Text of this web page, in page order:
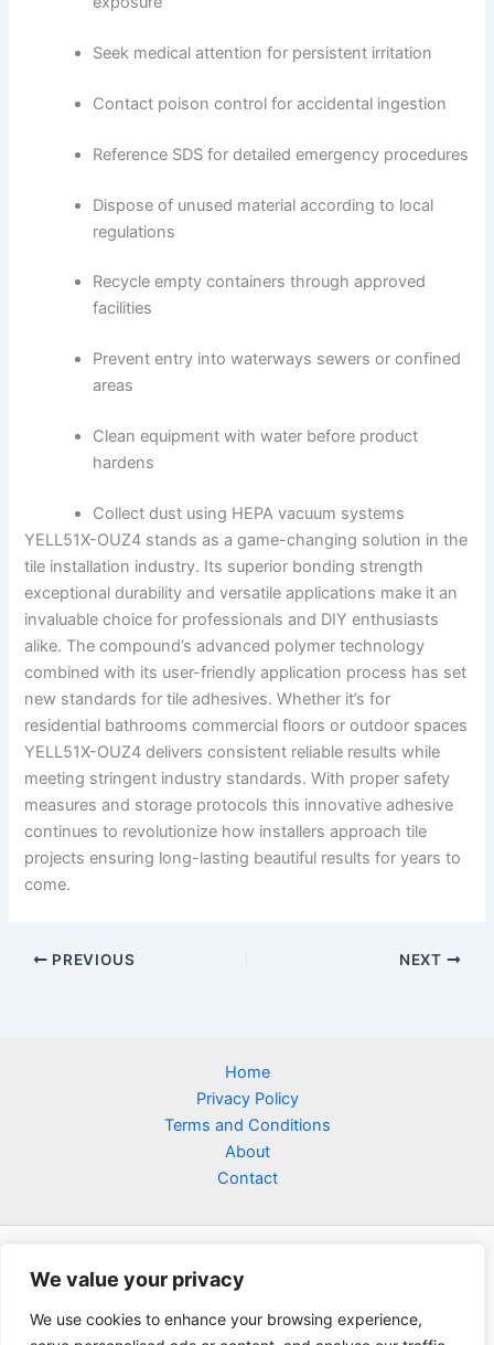
We value your privacy
We use cookies to enhance your browsing experience,
Seek medical attention for persistent irritation
Contact poison control for accidental ingestion
Reference SDS for detailed emergency procedures
Dispose of unused material according to local
regulations
Recycle empty containers through approved
facilities
Prevent entry into waterways sewers or confined
areas
Clean equipment with water before product
hardens
Collect dust using HEPA vacuum systems
YELL51X-OUZ4 stands as a game-changing solution in the
tile installation industry. Its superior bonding strength
exceptional durability and versatile applications make it an
invaluable choice for professionals and DIY enthusiasts
alike. The compound’s advanced polymer technology
combined with its user-friendly application process has set
new standards for tile adhesives. Whether it’s for
residential bathrooms commercial floors or outdoor spaces
YELL51X-OUZ4 delivers consistent reliable results while
meeting stringent industry standards. With proper safety
measures and storage protocols this innovative adhesive
continues to revolutionize how installers approach tile
projects ensuring long-lasting beautiful results for years to
come.
PREVIOUS NEXT
Home
Privacy Policy
Terms and Conditions
About
Contact